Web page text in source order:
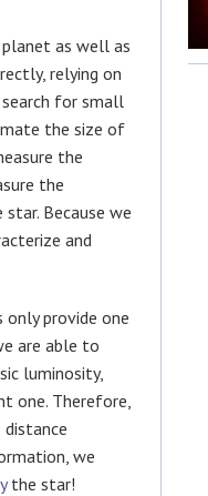
as well as
relying on
search for small
the size of
the
the
Because we
and
only provide one
are able to
luminosity,
one. Therefore,
we
the star!